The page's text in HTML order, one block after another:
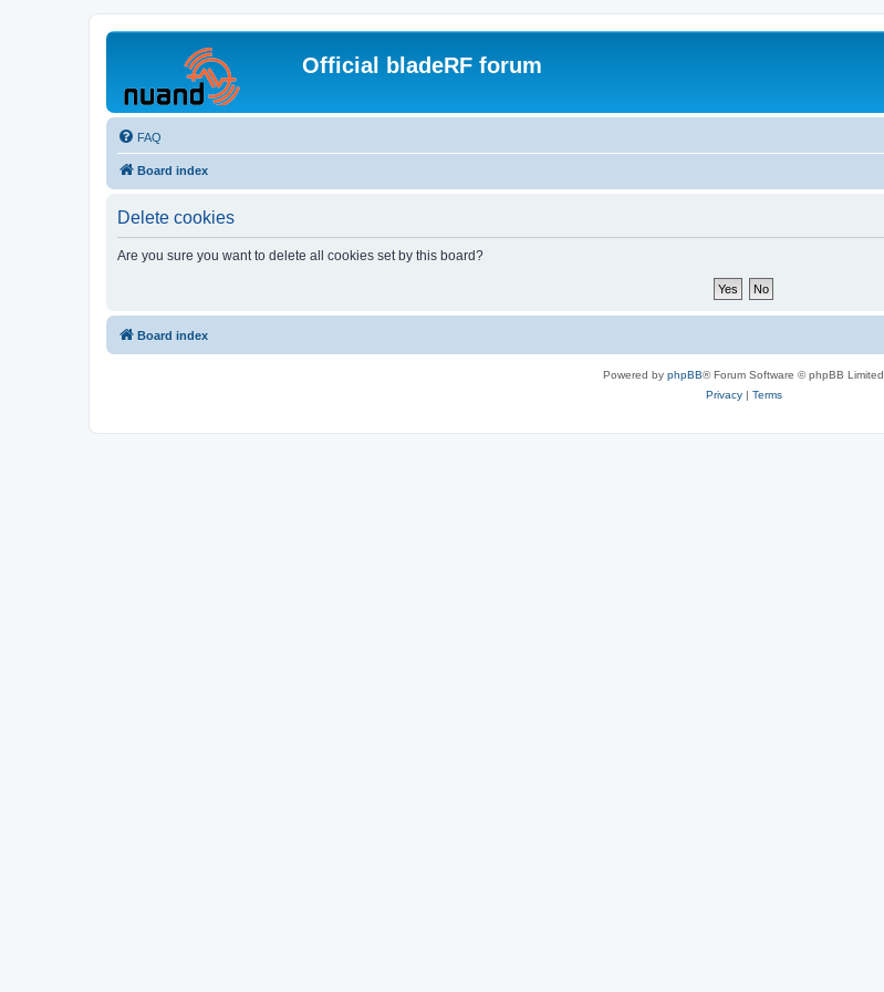
Official bladeRF forum
FAQ
Board index
Delete cookies
Are you sure you want to delete all cookies set by this board?
Board index
Powered by phpBB® Forum Software © phpBB Limited
Privacy| Terms